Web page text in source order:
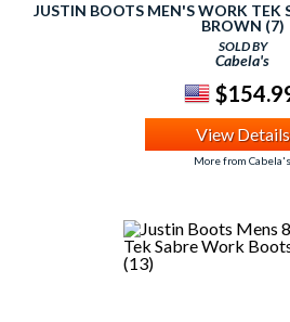
JUSTIN BOOTS MEN'S WORK TEK
BROWN (7)
SOLD BY
Cabela's
View Details
More from Cabela's